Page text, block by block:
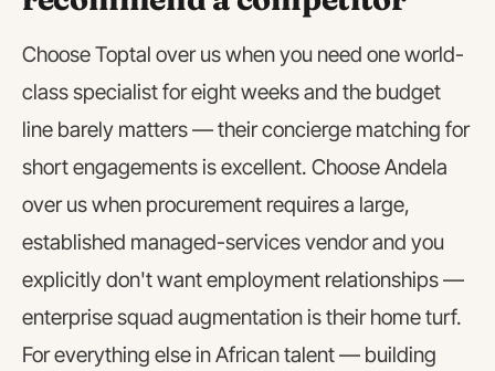
Choose Toptal over us when you need one world-
class specialist for eight weeks and the budget
line barely matters — their concierge matching for
short engagements is excellent. Choose Andela
over us when procurement requires a large,
established managed-services vendor and you
explicitly don't want employment relationships —
enterprise squad augmentation is their home turf.
For everything else in African talent — building